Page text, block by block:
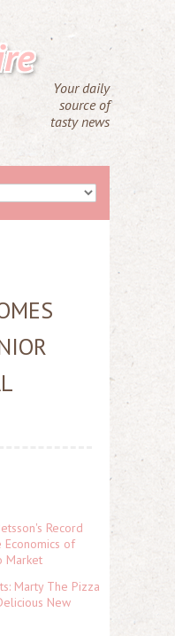
Your daily
source of
tasty news
Record
of
Market
Marty The Pizza
New